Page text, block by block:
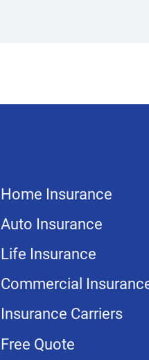
Home Insurance
Auto Insurance
Life Insurance
Commercial
Insurance Carriers
Free Quote